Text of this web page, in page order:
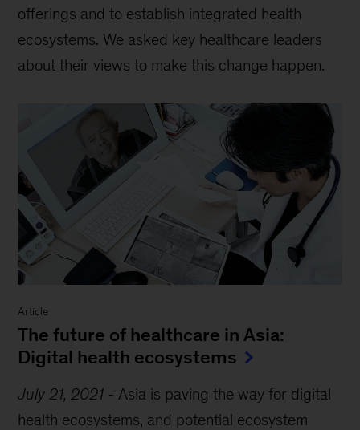
offerings and to establish integrated health
ecosystems. We asked key healthcare leaders
about their views to make this change happen.
Article
The future of healthcare in Asia:
Digital health ecosystems
July 21, 2021 -Asia is paving the way for digital
health ecosystems, and potential ecosystem